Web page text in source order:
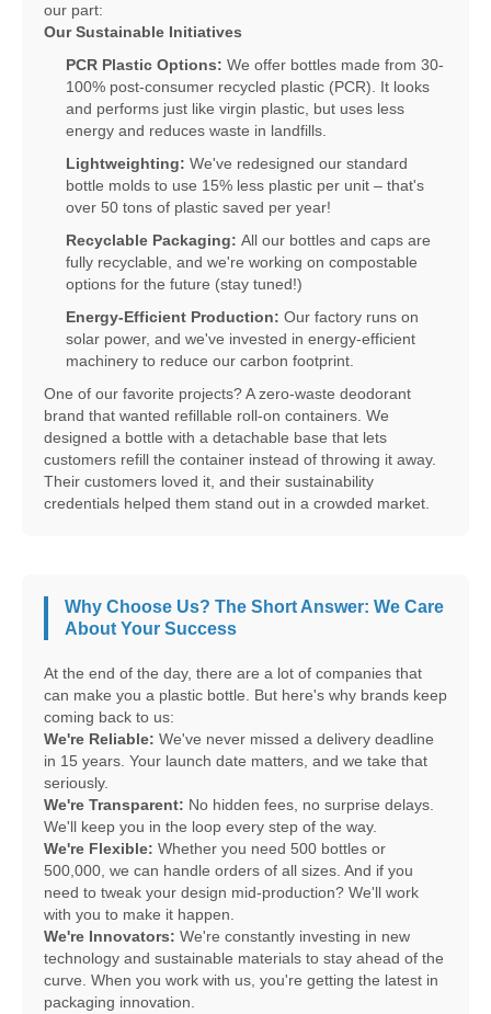
our part:
Our Sustainable Initiatives
PCR Plastic Options: We offer bottles made from 30-
100% post-consumer recycled plastic (PCR). It looks
and performs just like virgin plastic, but uses less
energy and reduces waste in landfills.
Lightweighting: We've redesigned our standard
bottle molds to use 15% less plastic per unit – that's
over 50 tons of plastic saved per year!
Recyclable Packaging: All our bottles and caps are
fully recyclable, and we're working on compostable
options for the future (stay tuned!)
Energy-Efficient Production: Our factory runs on
solar power, and we've invested in energy-efficient
machinery to reduce our carbon footprint.
One of our favorite projects? A zero-waste deodorant
brand that wanted refillable roll-on containers. We
designed a bottle with a detachable base that lets
customers refill the container instead of throwing it away.
Their customers loved it, and their sustainability
credentials helped them stand out in a crowded market.
Why Choose Us? The Short Answer: We Care
About Your Success
At the end of the day, there are a lot of companies that
can make you a plastic bottle. But here's why brands keep
coming back to us:
We're Reliable: We've never missed a delivery deadline
in 15 years. Your launch date matters, and we take that
seriously.
We're Transparent: No hidden fees, no surprise delays.
We'll keep you in the loop every step of the way.
We're Flexible: Whether you need 500 bottles or
500,000, we can handle orders of all sizes. And if you
need to tweak your design mid-production? We'll work
with you to make it happen.
We're Innovators: We're constantly investing in new
technology and sustainable materials to stay ahead of the
curve. When you work with us, you're getting the latest in
packaging innovation.